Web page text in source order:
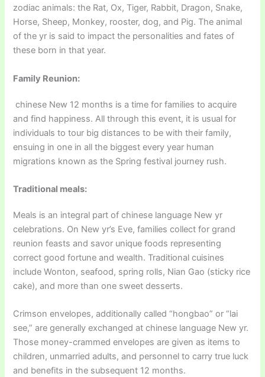
zodiac animals: the Rat, Ox, Tiger, Rabbit, Dragon, Snake,
Horse, Sheep, Monkey, rooster, dog, and Pig. The animal
of the yr is said to impact the personalities and fates of
these born in that year.
Family Reunion:
chinese New 12 months is a time for families to acquire
and find happiness. All through this event, it is usual for
individuals to tour big distances to be with their family,
ensuing in one in all the biggest every year human
migrations known as the Spring festival journey rush.
Traditional meals:
Meals is an integral part of chinese language New yr
celebrations. On New yr’s Eve, families collect for grand
reunion feasts and savor unique foods representing
correct good fortune and wealth. Traditional cuisines
include Wonton, seafood, spring rolls, Nian Gao (sticky rice
cake), and more than one sweet desserts.
Crimson envelopes, additionally called “hongbao” or “lai
see,” are generally exchanged at chinese language New yr.
Those money-crammed envelopes are given as items to
children, unmarried adults, and personnel to carry true luck
and benefits in the subsequent 12 months.